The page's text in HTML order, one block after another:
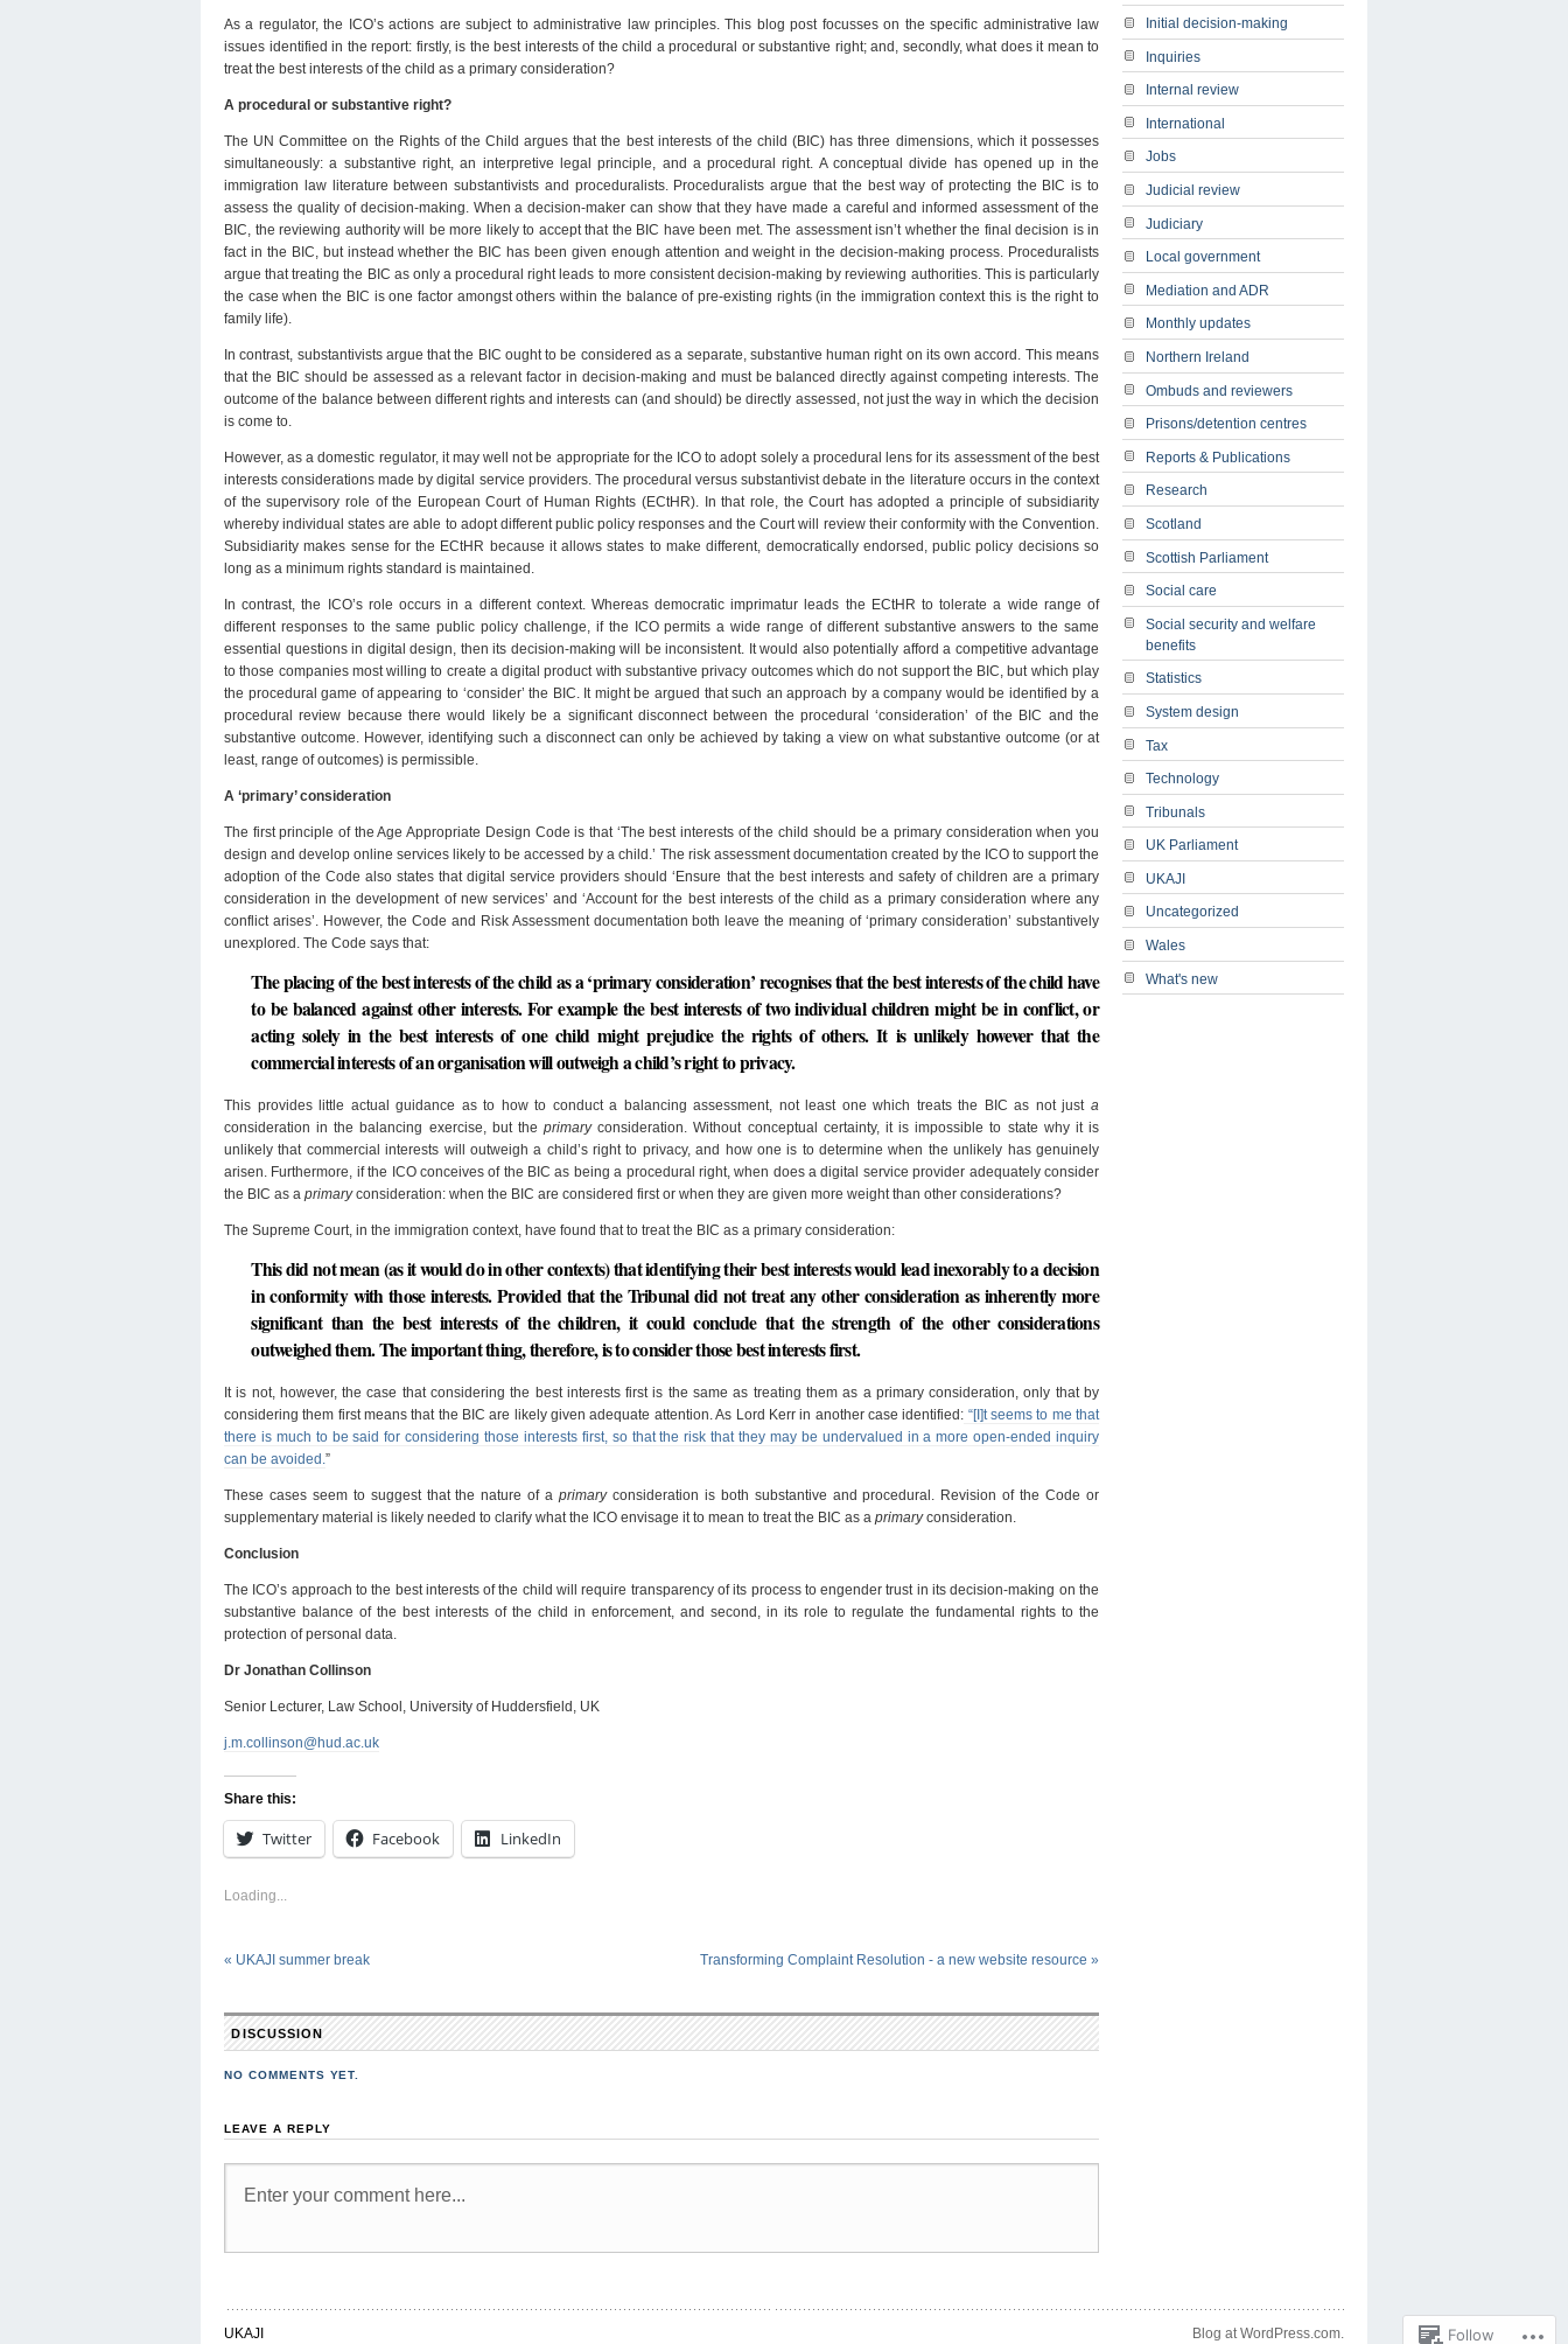
As a regulator, the ICO’s actions are subject to administrative law principles. This blog post focusses on the specific administrative law
issues identified in the report: firstly, is the best interests of the child a procedural or substantive right; and, secondly, what does it mean to
treat the best interests of the child as a primary consideration?
A procedural or substantive right?
The UN Committee on the Rights of the Child argues that the best interests of the child (BIC) has three dimensions, which it possesses
simultaneously: a substantive right, an interpretive legal principle, and a procedural right. A conceptual divide has opened up in the
immigration law literature between substantivists and proceduralists. Proceduralists argue that the best way of protecting the BIC is to
assess the quality of decision-making. When a decision-maker can show that they have made a careful and informed assessment of the
BIC, the reviewing authority will be more likely to accept that the BIC have been met. The assessment isn’t whether the final decision is in
fact in the BIC, but instead whether the BIC has been given enough attention and weight in the decision-making process. Proceduralists
argue that treating the BIC as only a procedural right leads to more consistent decision-making by reviewing authorities. This is particularly
the case when the BIC is one factor amongst others within the balance of pre-existing rights (in the immigration context this is the right to
family life).
In contrast, substantivists argue that the BIC ought to be considered as a separate, substantive human right on its own accord. This means
that the BIC should be assessed as a relevant factor in decision-making and must be balanced directly against competing interests. The
outcome of the balance between different rights and interests can (and should) be directly assessed, not just the way in which the decision
is come to.
However, as a domestic regulator, it may well not be appropriate for the ICO to adopt solely a procedural lens for its assessment of the best
interests considerations made by digital service providers. The procedural versus substantivist debate in the literature occurs in the context
of the supervisory role of the European Court of Human Rights (ECtHR). In that role, the Court has adopted a principle of subsidiarity
whereby individual states are able to adopt different public policy responses and the Court will review their conformity with the Convention.
Subsidiarity makes sense for the ECtHR because it allows states to make different, democratically endorsed, public policy decisions so
long as a minimum rights standard is maintained.
In contrast, the ICO’s role occurs in a different context. Whereas democratic imprimatur leads the ECtHR to tolerate a wide range of
different responses to the same public policy challenge, if the ICO permits a wide range of different substantive answers to the same
essential questions in digital design, then its decision-making will be inconsistent. It would also potentially afford a competitive advantage
to those companies most willing to create a digital product with substantive privacy outcomes which do not support the BIC, but which play
the procedural game of appearing to ‘consider’ the BIC. It might be argued that such an approach by a company would be identified by a
procedural review because there would likely be a significant disconnect between the procedural ‘consideration’ of the BIC and the
substantive outcome. However, identifying such a disconnect can only be achieved by taking a view on what substantive outcome (or at
least, range of outcomes) is permissible.
A ‘primary’ consideration
The first principle of the Age Appropriate Design Code is that ‘The best interests of the child should be a primary consideration when you
design and develop online services likely to be accessed by a child.’ The risk assessment documentation created by the ICO to support the
adoption of the Code also states that digital service providers should ‘Ensure that the best interests and safety of children are a primary
consideration in the development of new services’ and ‘Account for the best interests of the child as a primary consideration where any
conflict arises’. However, the Code and Risk Assessment documentation both leave the meaning of ‘primary consideration’ substantively
unexplored. The Code says that:
The placing of the best interests of the child as a ‘primary consideration’ recognises that the best interests of the child have
to be balanced against other interests. For example the best interests of two individual children might be in conflict, or
acting solely in the best interests of one child might prejudice the rights of others. It is unlikely however that the
commercial interests of an organisation will outweigh a child’s right to privacy.
This provides little actual guidance as to how to conduct a balancing assessment, not least one which treats the BIC as not just a
consideration in the balancing exercise, but theprimaryconsideration. Without conceptual certainty, it is impossible to state why it is
unlikely that commercial interests will outweigh a child’s right to privacy, and how one is to determine when the unlikely has genuinely
arisen. Furthermore, if the ICO conceives of the BIC as being a procedural right, when does a digital service provider adequately consider
the BIC as a primaryconsideration: when the BIC are considered first or when they are given more weight than other considerations?
The Supreme Court, in the immigration context, have found that to treat the BIC as a primary consideration:
This did not mean (as it would do in other contexts) that identifying their best interests would lead inexorably to a decision
in conformity with those interests. Provided that the Tribunal did not treat any other consideration as inherently more
significant than the best interests of the children, it could conclude that the strength of the other considerations
outweighed them. The important thing, therefore, is to consider those best interests first.
It is not, however, the case that considering the best interests first is the same as treating them as a primary consideration, only that by
considering them first means that the BIC are likely given adequate attention. As Lord Kerr in another case identified: “[I]t seems to me that
there is much to be said for considering those interests first, so that the risk that they may be undervalued in a more open-ended inquiry
can be avoided. ”
These cases seem to suggest that the nature of aprimary consideration is both substantive and procedural. Revision of the Code or
supplementary material is likely needed to clarify what the ICO envisage it to mean to treat the BIC as a primaryconsideration.
Conclusion
The ICO’s approach to the best interests of the child will require transparency of its process to engender trust in its decision-making on the
substantive balance of the best interests of the child in enforcement, and second, in its role to regulate the fundamental rights to the
protection of personal data.
Dr Jonathan Collinson
Senior Lecturer, Law School, University of Huddersfield, UK
j.m.collinson@hud.ac.uk
Share this:
Twitter Facebook LinkedIn
Loading...
« UKAJI summer break Transforming Complaint Resolution - a new website resource »
DISCUSSION
NO COMMENTS YET.
LEAVE A REPLY
Initial decision-making
Inquiries
Internal review
International
Jobs
Judicial review
Judiciary
Local government
Mediation and ADR
Monthly updates
Northern Ireland
Ombuds and reviewers
Prisons/detention centres
Reports & Publications
Research
Scotland
Scottish Parliament
Social care
Social security and welfare
benefits
Statistics
System design
Tax
Technology
Tribunals
UK Parliament
UKAJI
Uncategorized
Wales
What's new
UKAJI Blog at WordPress.com. Follow